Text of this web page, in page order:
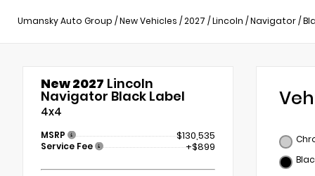
Umansky Auto Group /New Vehicles /2027 /Lincoln /Navigator/
New 2027 Lincoln
Navigator Black Label
4x4
MSRP $130,535
Service Fee +$899